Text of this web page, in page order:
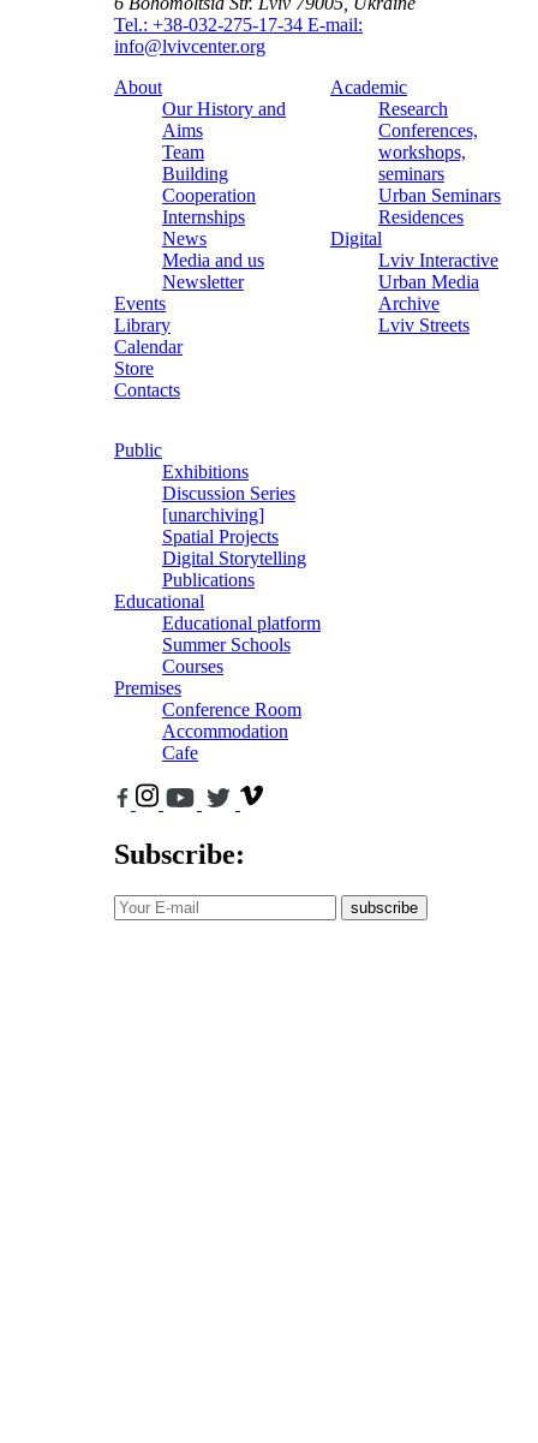
Tel.: +38-032-275-17-34 E-mail:
info@lvivcenter.org
About
Our History and
Aims
Team
Building
Cooperation
Internships
News
Media and us
Newsletter
Events
Library
Calendar
Store
Contacts
Academic
Research
Conferences,
workshops,
seminars
Urban Seminars
Residences
Digital
Lviv Interactive
Urban Media
Archive
Lviv Streets
Public
Exhibitions
Discussion Series
[unarchiving]
Spatial Projects
Digital Storytelling
Publications
Educational
Educational platform
Summer Schools
Courses
Premises
Conference Room
Accommodation
Cafe
Subscribe:
subscribe